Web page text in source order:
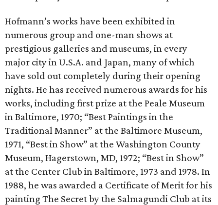
Hofmann’s works have been exhibited in
numerous group and one-man shows at
prestigious galleries and museums, in every
major city in U.S.A. and Japan, many of which
have sold out completely during their opening
nights. He has received numerous awards for his
works, including first prize at the Peale Museum
in Baltimore, 1970; “Best Paintings in the
Traditional Manner” at the Baltimore Museum,
1971, “Best in Show” at the Washington County
Museum, Hagerstown, MD, 1972; “Best in Show”
at the Center Club in Baltimore, 1973 and 1978. In
1988, he was awarded a Certificate of Merit for his
painting The Secret by the Salmagundi Club at its